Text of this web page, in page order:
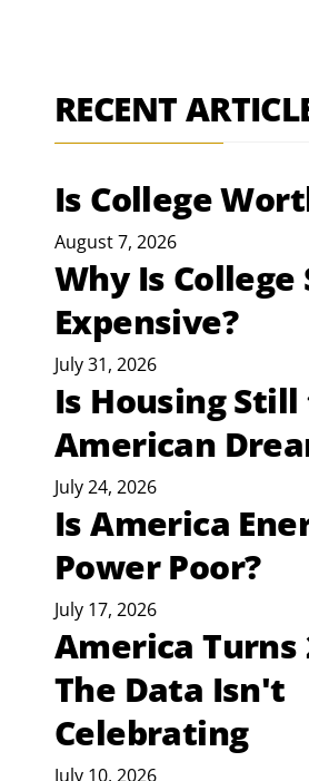
RECENT
Is College
August 7, 2026
Why Is College
Expensive?
July 31, 2026
Is Housing
American
July 24, 2026
Is America
Power Poor?
July 17, 2026
America Turns
The Data Isn't
Celebrating
July 10, 2026